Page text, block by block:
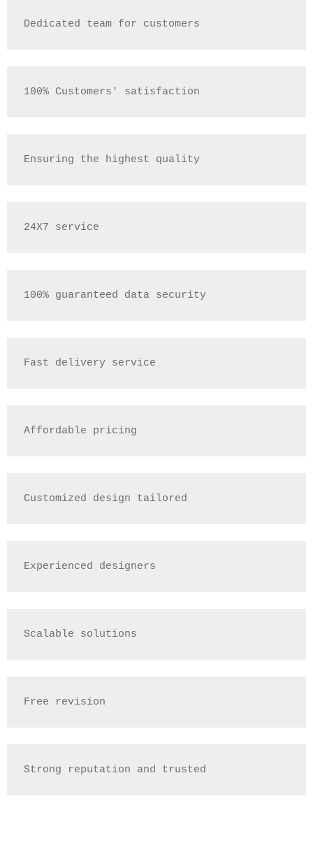
Dedicated team for customers
100% Customers' satisfaction
Ensuring the highest quality
24X7 service
100% guaranteed data security
Fast delivery service
Affordable pricing
Customized design tailored
Experienced designers
Scalable solutions
Free revision
Strong reputation and trusted